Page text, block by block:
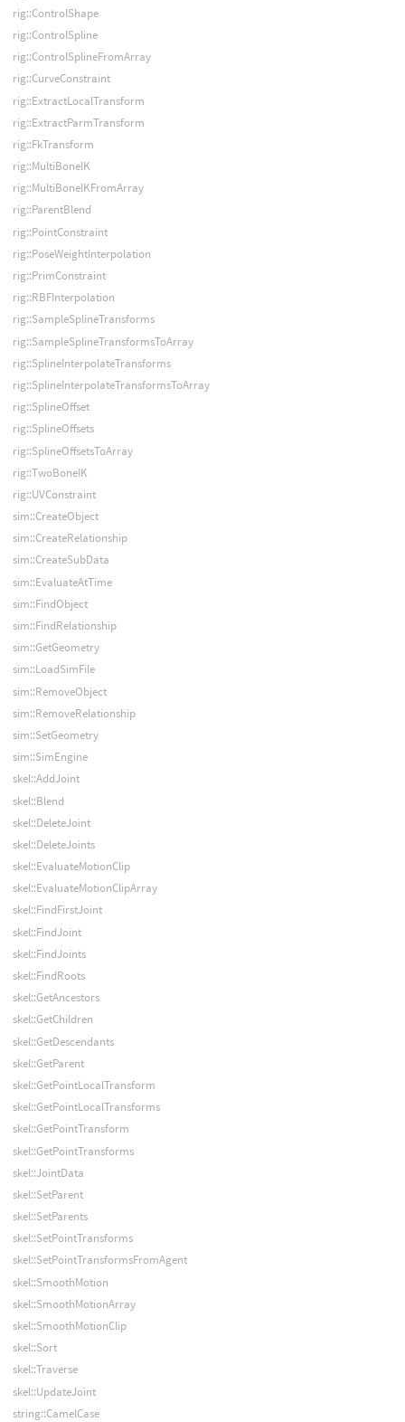
rig::ControlShape
rig::ControlSpline
rig::ControlSplineFromArray
rig::CurveConstraint
rig::ExtractLocalTransform
rig::ExtractParmTransform
rig::FkTransform
rig::MultiBoneIK
rig::MultiBoneIKFromArray
rig::ParentBlend
rig::PointConstraint
rig::PoseWeightInterpolation
rig::PrimConstraint
rig::RBFInterpolation
rig::SampleSplineTransforms
rig::SampleSplineTransformsToArray
rig::SplineInterpolateTransforms
rig::SplineInterpolateTransformsToArray
rig::SplineOffset
rig::SplineOffsets
rig::SplineOffsetsToArray
rig::TwoBoneIK
rig::UVConstraint
sim::CreateObject
sim::CreateRelationship
sim::CreateSubData
sim::EvaluateAtTime
sim::FindObject
sim::FindRelationship
sim::GetGeometry
sim::LoadSimFile
sim::RemoveObject
sim::RemoveRelationship
sim::SetGeometry
sim::SimEngine
skel::AddJoint
skel::Blend
skel::DeleteJoint
skel::DeleteJoints
skel::EvaluateMotionClip
skel::EvaluateMotionClipArray
skel::FindFirstJoint
skel::FindJoint
skel::FindJoints
skel::FindRoots
skel::GetAncestors
skel::GetChildren
skel::GetDescendants
skel::GetParent
skel::GetPointLocalTransform
skel::GetPointLocalTransforms
skel::GetPointTransform
skel::GetPointTransforms
skel::JointData
skel::SetParent
skel::SetParents
skel::SetPointTransforms
skel::SetPointTransformsFromAgent
skel::SmoothMotion
skel::SmoothMotionArray
skel::SmoothMotionClip
skel::Sort
skel::Traverse
skel::UpdateJoint
string::CamelCase